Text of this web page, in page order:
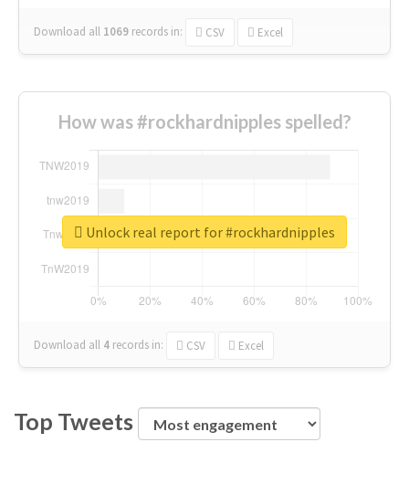
Download all 1069 records in: CSV Excel
How was #rockhardnipples spelled?
Download all 4 records in: CSV Excel
Unlock real report for #rockhardnipples
Top Tweets